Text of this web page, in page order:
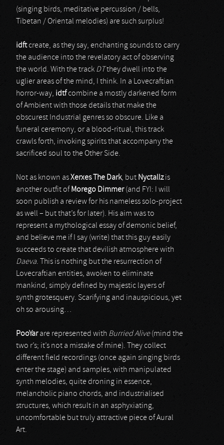
(singing birds, meditative percussion / bells,
Tibetan / Oriental melodies) are such surplus!
idftcreate, as they say, enchanting sounds to carry
the audience into the revelatory act of observing
the world. With the track DTthey dwell into the
uglier areas of the mind, I think. In a Lovecraftian
horror-way, idtfcombine a mostly darkened form
of Ambient with those details that make the
obscurest Industrial genres so obscure. Like a
funeral ceremony, or a blood-ritual, this track
crawls forth, invoking spirits that accompany the
sacrificed soul to the Other Side.
Not as known asXerxes The Dark, but Nyctallzis
another outfit of Morego Dimmer(and FYI: I will
soon publish a review for his nameless solo-project
as well – but that’s for later). His aim was to
represent a mythological essay of demonic belief,
and believe me if I say (write) that this guy easily
succeeds to create that devilish atmosphere with
Daeva. This is nothing but the resurrection of
Lovecraftian entities, awoken to eliminate
mankind, simply defined by majestic layers of
synth grotesquery. Scarifying and inauspicious, yet
oh so arousing…
PooYarare represented with Burried Alive(mind the
two r’s; it’s not a mistake of mine). They collect
different field recordings (once again singing birds
enter the stage) and samples, with manipulated
synth melodies, quite droning in essence,
melancholic piano chords, and industrialised
structures, which result in an asphyxiating,
uncomfortable but truly attractive piece of Aural
Art.